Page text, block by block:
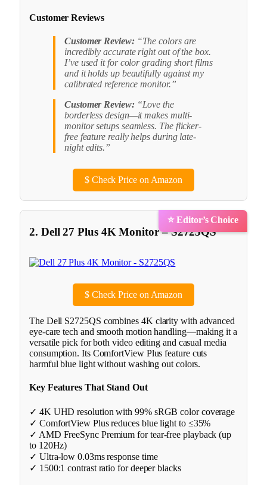
Customer Reviews
Customer Review:“The colors are
incredibly accurate right out of the box.
I’ve used it for color grading short films
and it holds up beautifully against my
calibrated reference monitor.”
Customer Review:“Love the
borderless design—it makes multi-
monitor setups seamless. The flicker-
free feature really helps during late-
night edits.”
$Check Price on Amazon
⭐ Editor’s Choice
2. Dell 27 Plus 4K Monitor – S2725QS
$Check Price on Amazon
The Dell S2725QS combines 4K clarity with advanced
eye-care tech and smooth motion handling—making it a
versatile pick for both video editing and casual media
consumption. Its ComfortView Plus feature cuts
harmful blue light without washing out colors.
Key Features That Stand Out
✓ 4K UHD resolution with 99% sRGB color coverage
✓ ComfortView Plus reduces blue light to ≤35%
✓ AMD FreeSync Premium for tear-free playback (up
to 120Hz)
✓ Ultra-low 0.03ms response time
✓ 1500:1 contrast ratio for deeper blacks